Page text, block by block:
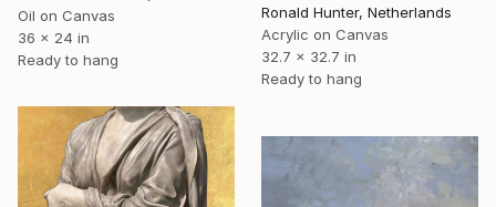
Ronald Hunter, Netherlands
Acrylic on Canvas
32.7 x 32.7 in
Ready to hang
Oil on Canvas
36 x 24 in
Ready to hang